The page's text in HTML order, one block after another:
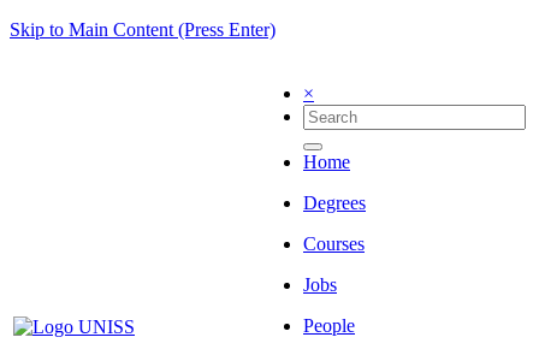
Skip to Main Content (Press Enter)
×
Home
Degrees
Courses
Jobs
People